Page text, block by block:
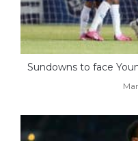
Sundowns to face